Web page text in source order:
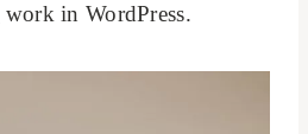
work in WordPress.